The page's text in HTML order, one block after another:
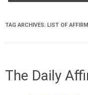
TAG ARCHIVES: LIST OF
The Daily